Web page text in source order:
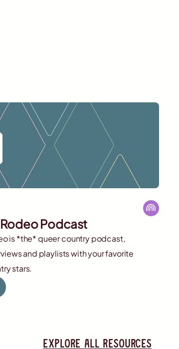
Podcast
is *the* queer country podcast,
and playlists with your favorite
stars.
Explore all resources